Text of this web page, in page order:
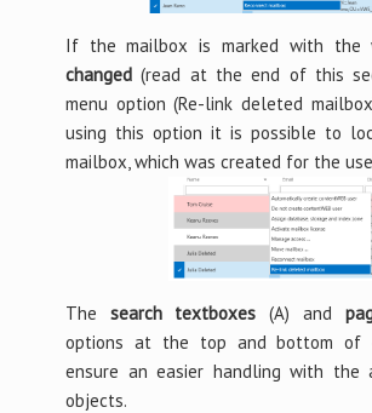
If the mailbox is marked with the
changed(read at the end of this
menu option (Re-link deleted
using this option it is possible to
mailbox, which was created for the
The search textboxes (A) and
options at the top and bottom of
ensure an easier handling with the
objects.